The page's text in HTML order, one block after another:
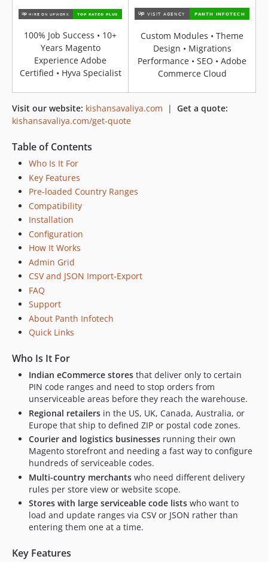
100% Job Success • 10+
Years Magento
Experience Adobe
Certified • Hyva Specialist
Custom Modules • Theme
Design • Migrations
Performance • SEO • Adobe
Commerce Cloud
Visit our website: kishansavaliya.com | Get a quote:
kishansavaliya.com/get-quote
Table of Contents
Who Is It For
Key Features
Pre-loaded Country Ranges
Compatibility
Installation
Configuration
How It Works
Admin Grid
CSV and JSON Import-Export
FAQ
Support
About Panth Infotech
Quick Links
Who Is It For
Indian eCommerce stores that deliver only to certain
PIN code ranges and need to stop orders from
unserviceable areas before they reach the warehouse.
Regional retailers in the US, UK, Canada, Australia, or
Europe that ship to defined ZIP or postal code zones.
Courier and logistics businesses running their own
Magento storefront and needing a fast way to configure
hundreds of serviceable codes.
Multi-country merchants who need different delivery
rules per store view or website scope.
Stores with large serviceable code lists who want to
load and update ranges via CSV or JSON rather than
entering them one at a time.
Key Features